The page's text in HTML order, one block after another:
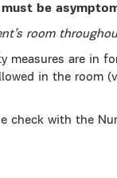
be
room
measures are in
in the room
check with the